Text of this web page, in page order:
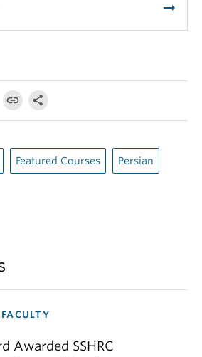
arrow_right_alt
Featured Courses Persian
Awarded SSHRC